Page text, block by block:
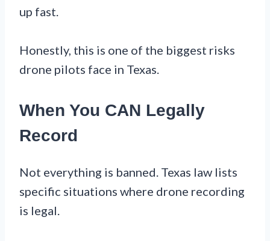
up fast.
Honestly, this is one of the biggest risks
drone pilots face in Texas.
When You CAN Legally
Record
Not everything is banned. Texas law lists
specific situations where drone recording
is legal.